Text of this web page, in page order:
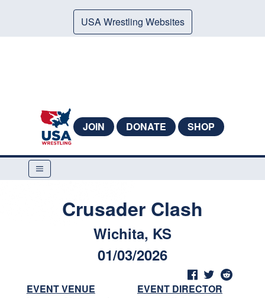
USA Wrestling Websites
JOIN DONATE SHOP
Crusader Clash
Wichita, KS
01/03/2026
EVENT VENUE
EVENT DIRECTOR